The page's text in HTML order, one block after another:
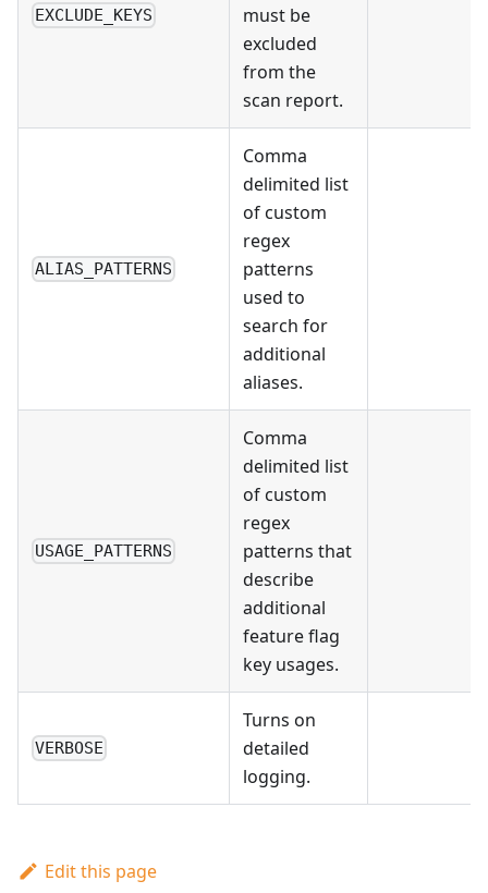
EXCLUDE_KEYS
must be
excluded
from the
scan report.
ALIAS_PATTERNS
Comma
delimited list
of custom
regex
patterns
used to
search for
additional
aliases.
USAGE_PATTERNS
Comma
delimited list
of custom
regex
patterns that
describe
additional
feature flag
key usages.
VERBOSE
Turns on
detailed
logging.
Edit this page